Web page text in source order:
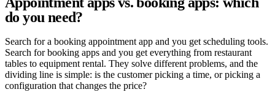
do you need?
Search for a booking appointment app and you get scheduling tools.
Search for booking apps and you get everything from restaurant
tables to equipment rental. They solve different problems, and the
dividing line is simple: is the customer picking a time, or picking a
configuration that changes the price?